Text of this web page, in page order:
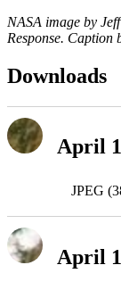
NASA image by
Response. Caption
Downloads
April
JPEG
April